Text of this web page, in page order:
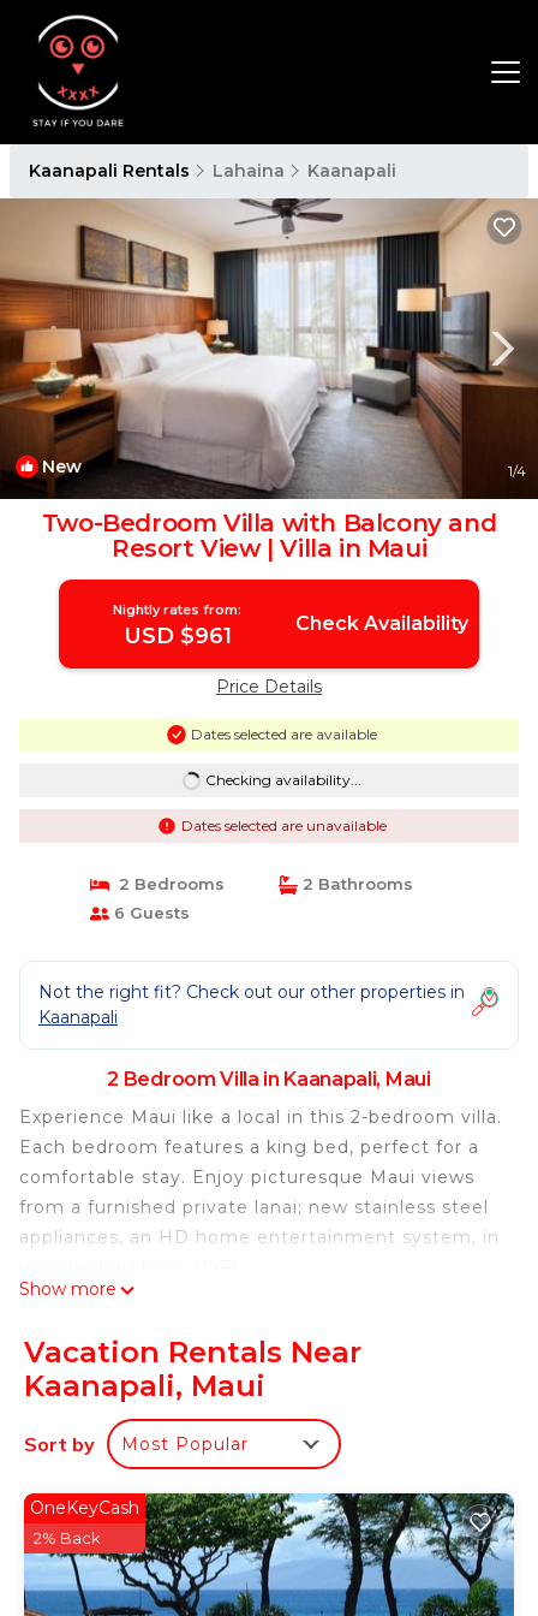
Kaanapali Rentals Lahaina Kaanapali
New 1/4
Two-Bedroom Villa with Balcony and
Resort View | Villa in Maui
Nightly rates from:
USD $961 Check Availability
Price Details
Dates selected are available
Checking availability...
Dates selected are unavailable
2 Bedrooms
2 Bathrooms
6 Guests
Not the right fit? Check out our other properties in
Kaanapali
2 Bedroom Villa in Kaanapali, Maui
Experience Maui like a local in this 2-bedroom villa.
Each bedroom features a king bed, perfect for a
comfortable stay. Enjoy picturesque Maui views
from a furnished private lanai; new stainless steel
appliances, an HD home entertainment system, in
tour operators on the island. Step outside your villa
retreat and embrace a welcoming abundance of
amenities at every turn. While you can enjoy
whale-watching, snorkeling, sailing, windsurfing,
plenty of on-site diversions to keep the entire
family entertained.
Slip your toes into the sand of a blissful beach. See
Show more
Vacation Rentals Near
Kaanapali, Maui
Sort by Most Popular
OneKeyCash
2% Back